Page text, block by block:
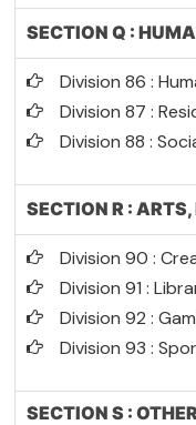
SECTION Q :
Division 86 :
Division 87 :
Division 88 :
SECTION R :
Division 90 :
Division 91 :
Division 92 :
Division 93 :
SECTION S :